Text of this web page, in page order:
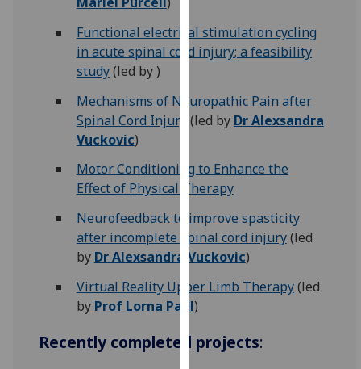
Analytics
happy
with
being
recorded
I do not
want
analytics
recorded
advertising
Functional electrical stimulation cycling
in acute spinal cord injury; a feasibility
study(led by )
Mechanisms of Neuropathic Pain after
Spinal Cord Injury (led by Dr Alexsandra
Vuckovic)
Motor Conditioning to Enhance the
Effect of Physical Therapy
Neurofeedback to improve spasticity
after incomplete spinal cord injury(led
by Dr Alexsandra Vuckovic)
Virtual Reality Upper Limb Therapy(led
by Prof Lorna Paul)
Recently completed projects: